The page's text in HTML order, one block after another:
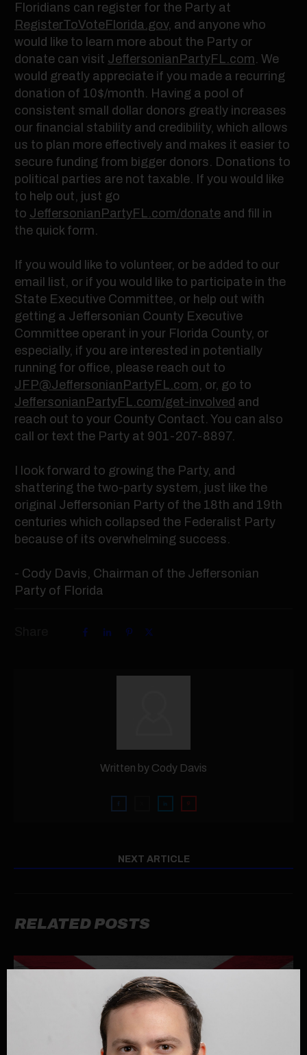
Floridians can register for the Party at
RegisterToVoteFlorida.gov, and anyone who
would like to learn more about the Party or
donate can visit JeffersonianPartyFL.com. We
would greatly appreciate if you made a recurring
donation of 10$/month. Having a pool of
consistent small dollar donors greatly increases
our financial stability and credibility, which allows
us to plan more effectively and makes it easier to
secure funding from bigger donors. Donations to
political parties are not taxable. If you would like
to help out, just go
to JeffersonianPartyFL.com/donate and fill in
the quick form.
If you would like to volunteer, or be added to our
email list, or if you would like to participate in the
State Executive Committee, or help out with
getting a Jeffersonian County Executive
Committee operant in your Florida County, or
especially, if you are interested in potentially
running for office, please reach out to
JFP@JeffersonianPartyFL.com, or, go to
JeffersonianPartyFL.com/get-involved and
reach out to your County Contact. You can also
call or text the Party at 901-207-8897.
I look forward to growing the Party, and
shattering the two-party system, just like the
original Jeffersonian Party of the 18th and 19th
centuries which collapsed the Federalist Party
because of its overwhelming success.
- Cody Davis, Chairman of the Jeffersonian
Party of Florida
Written by Cody Davis
NEXT ARTICLE
RELATED POSTS